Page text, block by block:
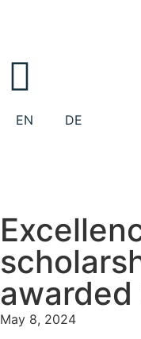
EN DE
May 8, 2024